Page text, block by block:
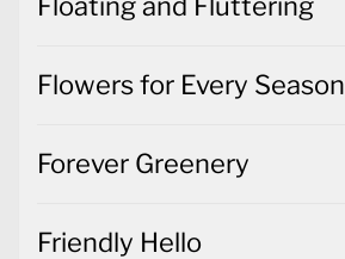
Flowers for Every Season
Forever Greenery
Friendly Hello